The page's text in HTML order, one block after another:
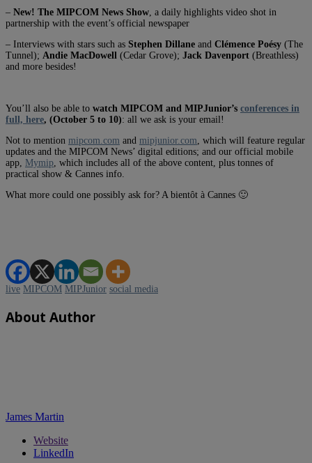
– New! The MIPCOM News Show , a daily highlights video shot in
partnership with the event’s official newspaper
– Interviews with stars such as Stephen Dillane and Clémence Poésy (The
Tunnel); Andie MacDowell (Cedar Grove); Jack Davenport (Breathless)
and more besides!
You’ll also be able to watch MIPCOM and MIPJunior’s conferences in
full, here, (October 5 to 10): all we ask is your email!
Not to mention mipcom.com and mipjunior.com , which will feature regular
updates and the MIPCOM News’ digital editions; and our official mobile
app, Mymip , which includes all of the above content, plus tonnes of
practical show & Cannes info.
What more could one possibly ask for? A bientôt à Cannes 🙂
live MIPCOM MIPJunior social media
About Author
James Martin
Website
LinkedIn